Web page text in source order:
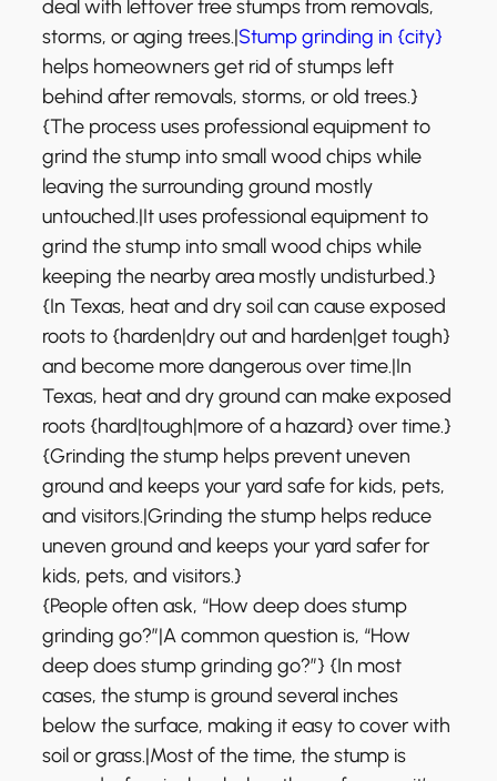
deal with leftover tree stumps from removals,
storms, or aging trees.|Stump grinding in {city}
helps homeowners get rid of stumps left
behind after removals, storms, or old trees.}
{The process uses professional equipment to
grind the stump into small wood chips while
leaving the surrounding ground mostly
untouched.|It uses professional equipment to
grind the stump into small wood chips while
keeping the nearby area mostly undisturbed.}
{In Texas, heat and dry soil can cause exposed
roots to {harden|dry out and harden|get tough}
and become more dangerous over time.|In
Texas, heat and dry ground can make exposed
roots {hard|tough|more of a hazard} over time.}
{Grinding the stump helps prevent uneven
ground and keeps your yard safe for kids, pets,
and visitors.|Grinding the stump helps reduce
uneven ground and keeps your yard safer for
kids, pets, and visitors.}
{People often ask, “How deep does stump
grinding go?”|A common question is, “How
deep does stump grinding go?”} {In most
cases, the stump is ground several inches
below the surface, making it easy to cover with
soil or grass.|Most of the time, the stump is